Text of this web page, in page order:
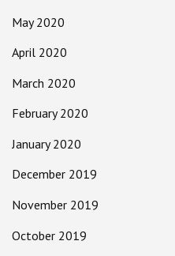
May 2020
April 2020
March 2020
February 2020
January 2020
December 2019
November 2019
October 2019